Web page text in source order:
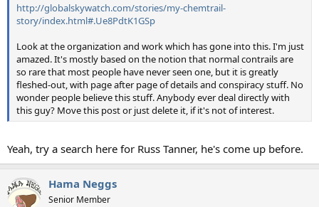
http://globalskywatch.com/stories/my-chemtrail-
story/index.html#.Ue8PdtK1GSp
Look at the organization and work which has gone into this. I'm just
amazed. It's mostly based on the notion that normal contrails are
so rare that most people have never seen one, but it is greatly
fleshed-out, with page after page of details and conspiracy stuff. No
wonder people believe this stuff. Anybody ever deal directly with
this guy? Move this post or just delete it, if it's not of interest.
Yeah, try a search here for Russ Tanner, he's come up before.
Hama Neggs
Senior Member